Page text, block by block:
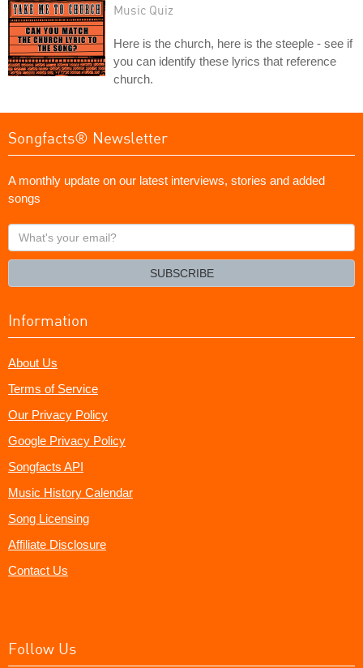
Music Quiz
Here is the church, here is the steeple - see if
you can identify these lyrics that reference
church.
Songfacts® Newsletter
A monthly update on our latest interviews, stories and added
songs
What's
your
SUBSCRIBE
Information
About Us
Terms of Service
Our Privacy Policy
Google Privacy Policy
Songfacts API
Music History Calendar
Song Licensing
Affiliate Disclosure
Contact Us
Follow Us